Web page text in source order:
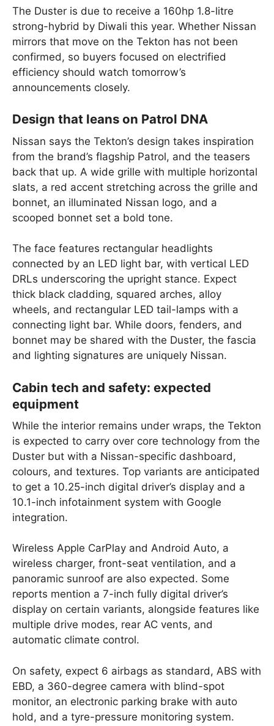
The Duster is due to receive a 160hp 1.8-litre
strong-hybrid by Diwali this year. Whether Nissan
mirrors that move on the Tekton has not been
confirmed, so buyers focused on electrified
efficiency should watch tomorrow’s
announcements closely.
Design that leans on Patrol DNA
Nissan says the Tekton’s design takes inspiration
from the brand’s flagship Patrol, and the teasers
back that up. A wide grille with multiple horizontal
slats, a red accent stretching across the grille and
bonnet, an illuminated Nissan logo, and a
scooped bonnet set a bold tone.
The face features rectangular headlights
connected by an LED light bar, with vertical LED
DRLs underscoring the upright stance. Expect
thick black cladding, squared arches, alloy
wheels, and rectangular LED tail-lamps with a
connecting light bar. While doors, fenders, and
bonnet may be shared with the Duster, the fascia
and lighting signatures are uniquely Nissan.
Cabin tech and safety: expected
equipment
While the interior remains under wraps, the Tekton
is expected to carry over core technology from the
Duster but with a Nissan-specific dashboard,
colours, and textures. Top variants are anticipated
to get a 10.25-inch digital driver’s display and a
10.1-inch infotainment system with Google
integration.
Wireless Apple CarPlay and Android Auto, a
wireless charger, front-seat ventilation, and a
panoramic sunroof are also expected. Some
reports mention a 7-inch fully digital driver’s
display on certain variants, alongside features like
multiple drive modes, rear AC vents, and
automatic climate control.
On safety, expect 6 airbags as standard, ABS with
EBD, a 360-degree camera with blind-spot
monitor, an electronic parking brake with auto
hold, and a tyre-pressure monitoring system.